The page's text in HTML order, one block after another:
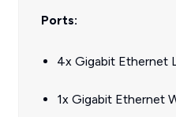
Ports:
4x Gigabit Ethernet
1x Gigabit Ethernet